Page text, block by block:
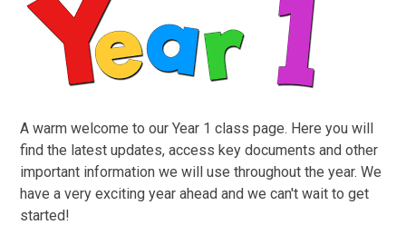
A warm welcome to our Year 1 class page. Here you will
find the latest updates, access key documents and other
important information we will use throughout the year. We
have a very exciting year ahead and we can't wait to get
started!